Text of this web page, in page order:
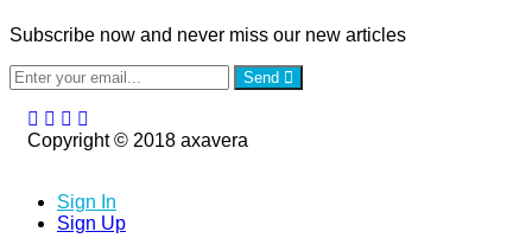
Subscribe now and never miss our new articles
Send
Copyright © 2018 axavera
Sign In
Sign Up